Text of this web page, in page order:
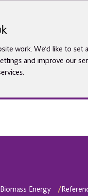
work. We’d like to
and improve our
Biomass Energy
/